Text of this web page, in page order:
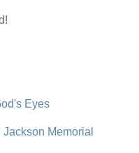
Eyes
Memorial